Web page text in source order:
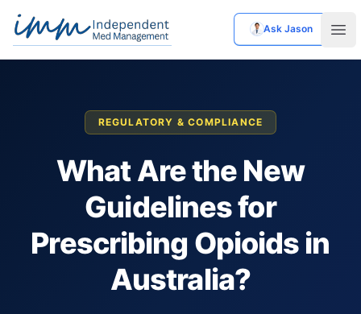
Independent Med Management
Ask Jason
REGULATORY & COMPLIANCE
What Are the New
Guidelines for
Prescribing Opioids in
Australia?